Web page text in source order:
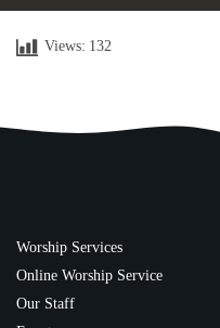
Views: 132
Worship Services
Online Worship Service
Our Staff